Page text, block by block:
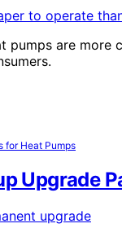
pumps are
for Heat Pumps
Upgrade